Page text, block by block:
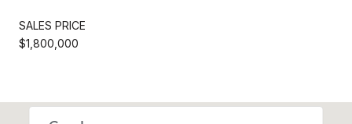
SALES PRICE
$1,800,000